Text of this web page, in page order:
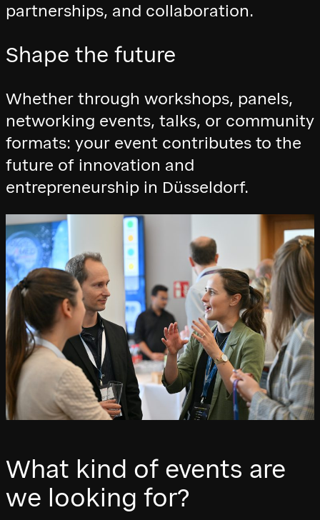
partnerships, and collaboration.
Shape the future
Whether through workshops, panels,
networking events, talks, or community
formats: your event contributes to the
future of innovation and
entrepreneurship in Düsseldorf.
What kind of events are
we looking for?